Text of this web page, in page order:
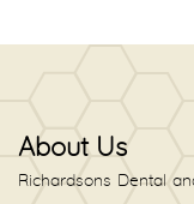
About Us
Richardsons Dental